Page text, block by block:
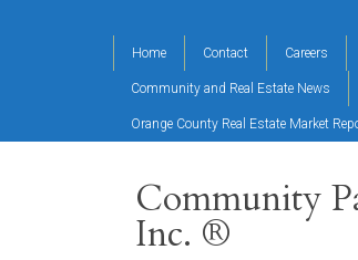
Home Contact Careers
Community and Real Estate News
Orange County Real Estate Market
Community
Inc. ®